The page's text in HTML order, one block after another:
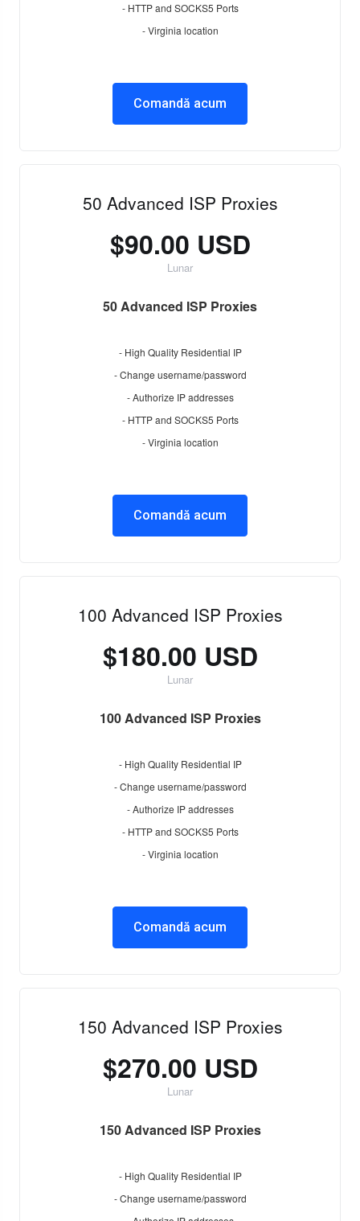
- HTTP and SOCKS5 Ports
- Virginia location
Comandă acum
50 Advanced ISP Proxies
$90.00 USD
Lunar
50 Advanced ISP Proxies
- High Quality Residential IP
- Change username/password
- Authorize IP addresses
- HTTP and SOCKS5 Ports
- Virginia location
Comandă acum
100 Advanced ISP Proxies
$180.00 USD
Lunar
100 Advanced ISP Proxies
- High Quality Residential IP
- Change username/password
- Authorize IP addresses
- HTTP and SOCKS5 Ports
- Virginia location
Comandă acum
150 Advanced ISP Proxies
$270.00 USD
Lunar
150 Advanced ISP Proxies
- High Quality Residential IP
- Change username/password